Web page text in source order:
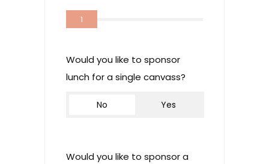
1
Would you like to sponsor
lunch for a single canvass?
No Yes
Would you like to sponsor a